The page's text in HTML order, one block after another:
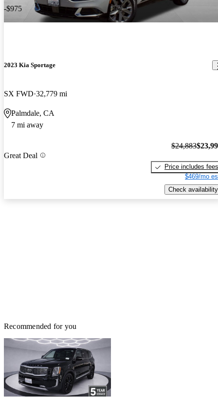
-$975
2023 Kia Sportage
SX FWD 32,779 mi
Palmdale, CA
7 mi away
Great Deal
$24,883
Price includes fees
$469/mo
Check availability
Recommended for you